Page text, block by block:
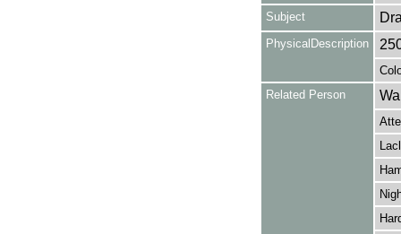
Subject
PhysicalDescription
Related Person